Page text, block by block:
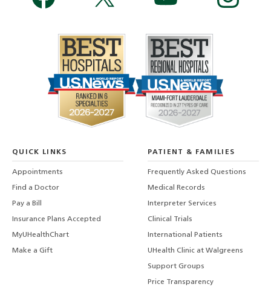
QUICK LINKS
Appointments
Find a Doctor
Pay a Bill
Insurance Plans Accepted
MyUHealthChart
Make a Gift
PATIENT & FAMILIES
Frequently Asked Questions
Medical Records
Interpreter Services
Clinical Trials
International Patients
UHealth Clinic at Walgreens
Support Groups
Price Transparency